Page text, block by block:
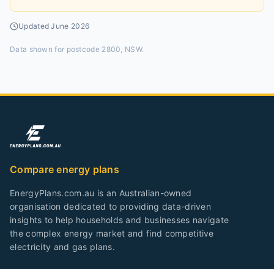
UpdatedJune 2026
Data shown for postcode 2800, NSW.
Compare energy plans
EnergyPlans.com.au is an Australian-owned
organisation dedicated to providing data-driven
insights to help households and businesses navigate
the complex energy market and find competitive
electricity and gas plans.